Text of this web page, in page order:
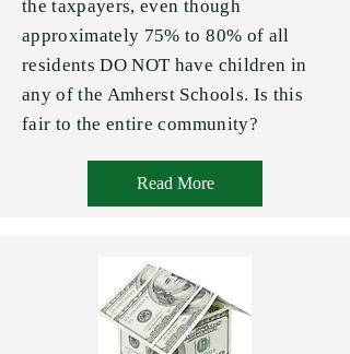
the taxpayers, even though
approximately 75% to 80% of all
residents DO NOT have children in
any of the Amherst Schools. Is this
fair to the entire community?
Read More